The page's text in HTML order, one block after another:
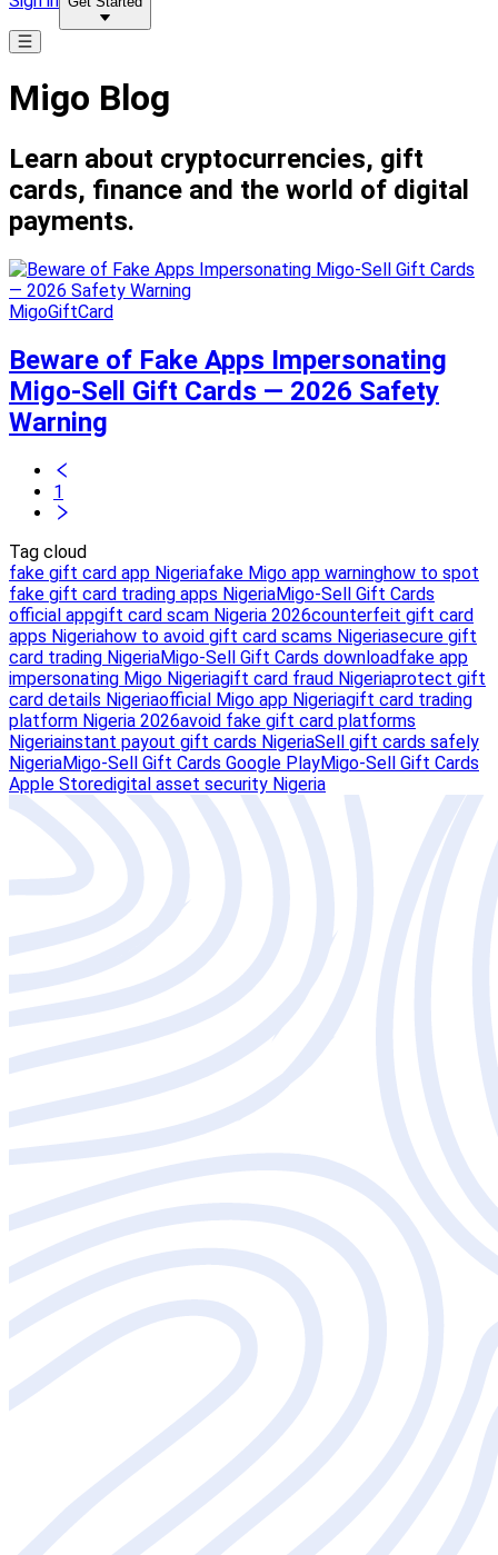
Migo Blog
Learn about cryptocurrencies, gift
cards, finance and the world of digital
payments.
MigoGiftCard
Beware of Fake Apps Impersonating
Migo-Sell Gift Cards — 2026 Safety
Warning
1
Tag cloud
fake gift card app Nigeriafake Migo app warninghow to spot
fake gift card trading apps NigeriaMigo-Sell Gift Cards
official appgift card scam Nigeria 2026counterfeit gift card
apps Nigeriahow to avoid gift card scams Nigeriasecure gift
card trading NigeriaMigo-Sell Gift Cards downloadfake app
impersonating Migo Nigeriagift card fraud Nigeriaprotect gift
card details Nigeriaofficial Migo app Nigeriagift card trading
platform Nigeria 2026avoid fake gift card platforms
Nigeriainstant payout gift cards NigeriaSell gift cards safely
NigeriaMigo-Sell Gift Cards Google PlayMigo-Sell Gift Cards
Apple Storedigital asset security Nigeria